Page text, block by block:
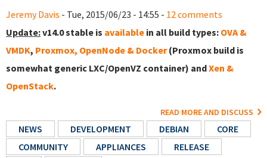
Jeremy Davis - Tue, 2015/06/23 - 14:55 - 12 comments
Update:v14.0 stable is available in all build types: OVA &
VMDK, Proxmox, OpenNode & Docker(Proxmox build is
somewhat generic LXC/OpenVZ container) andXen &
OpenStack.
READ MORE AND DISCUSS
NEWS DEVELOPMENT DEBIAN
CORE
COMMUNITY
APPLIANCES
RELEASE